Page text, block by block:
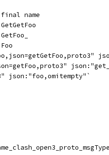
name
json:"foo,omitempty"`